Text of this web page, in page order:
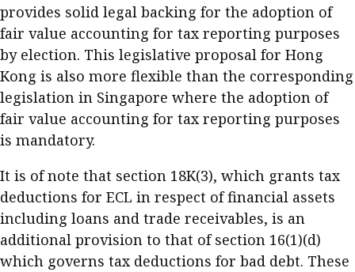
provides solid legal backing for the adoption of
fair value accounting for tax reporting purposes
by election. This legislative proposal for Hong
Kong is also more flexible than the corresponding
legislation in Singapore where the adoption of
fair value accounting for tax reporting purposes
is mandatory.
It is of note that section 18K(3), which grants tax
deductions for ECL in respect of financial assets
including loans and trade receivables, is an
additional provision to that of section 16(1)(d)
which governs tax deductions for bad debt. These